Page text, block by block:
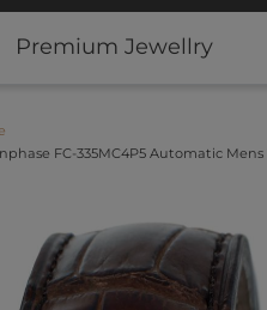
Premium Jewellry
FC-335MC4P5 Automatic